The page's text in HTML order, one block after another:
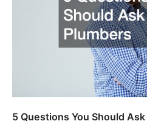
5 Questions You Should